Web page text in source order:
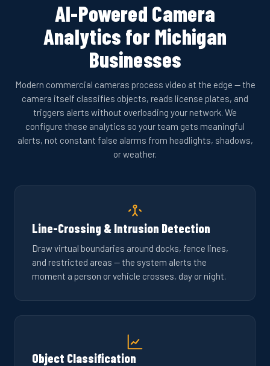
AI-Powered Camera
Analytics for Michigan
Businesses
Modern commercial cameras process video at the edge — the
camera itself classifies objects, reads license plates, and
triggers alerts without overloading your network. We
configure these analytics so your team gets meaningful
alerts, not constant false alarms from headlights, shadows,
or weather.
Line-Crossing & Intrusion Detection
Draw virtual boundaries around docks, fence lines,
and restricted areas — the system alerts the
moment a person or vehicle crosses, day or night.
Object Classification